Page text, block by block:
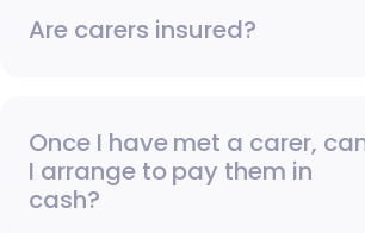
Are carers insured?
Once I have met a carer,
I arrange to pay them in
cash?